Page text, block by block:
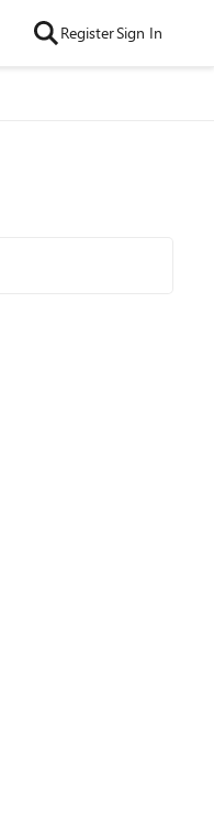
RegisterSign In